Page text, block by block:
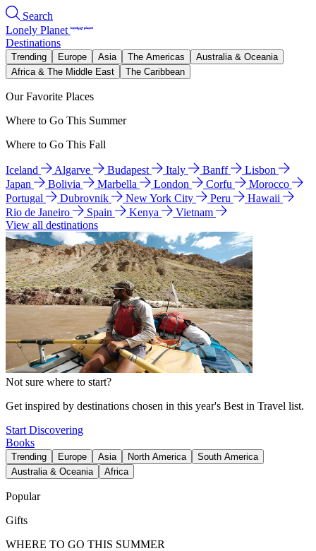
Search
Lonely Planet
Destinations
Trending Europe Asia The Americas
Australia & Oceania
Africa & The Middle East
The Caribbean
Our Favorite Places
Where to Go This Summer
Where to Go This Fall
Iceland Algarve Budapest Italy Banff
Lisbon
Japan
Bolivia Marbella London Corfu
Morocco
Portugal
Dubrovnik New York City Peru
Hawaii
Rio de Janeiro
Spain Kenya
Vietnam
View all destinations
Not sure where to start?
Get inspired by destinations chosen in this year's Best in Travel list.
Start Discovering
Books
Trending Europe Asia North America
South America
Australia & Oceania
Africa
Popular
Gifts
WHERE TO GO THIS SUMMER